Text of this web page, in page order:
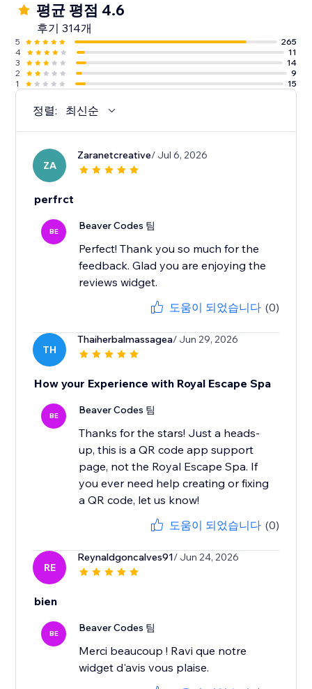
평균 평점 4.6
후기 314개
5
265
4
11
3
14
2
9
1
15
정렬: 최신순
ZA
Zaranetcreative/ Jul 6, 2026
perfrct
BE Beaver Codes 팀
Perfect! Thank you so much for the
feedback. Glad you are enjoying the
reviews widget.
도움이 되었습니다 (0)
TH
Thaiherbalmassagea/ Jun 29, 2026
How your Experience with Royal Escape Spa
BE Beaver Codes 팀
Thanks for the stars! Just a heads-
up, this is a QR code app support
page, not the Royal Escape Spa. If
you ever need help creating or fixing
a QR code, let us know!
도움이 되었습니다 (0)
RE
Reynaldgoncalves91/ Jun 24, 2026
bien
BE Beaver Codes 팀
Merci beaucoup ! Ravi que notre
widget d'avis vous plaise.